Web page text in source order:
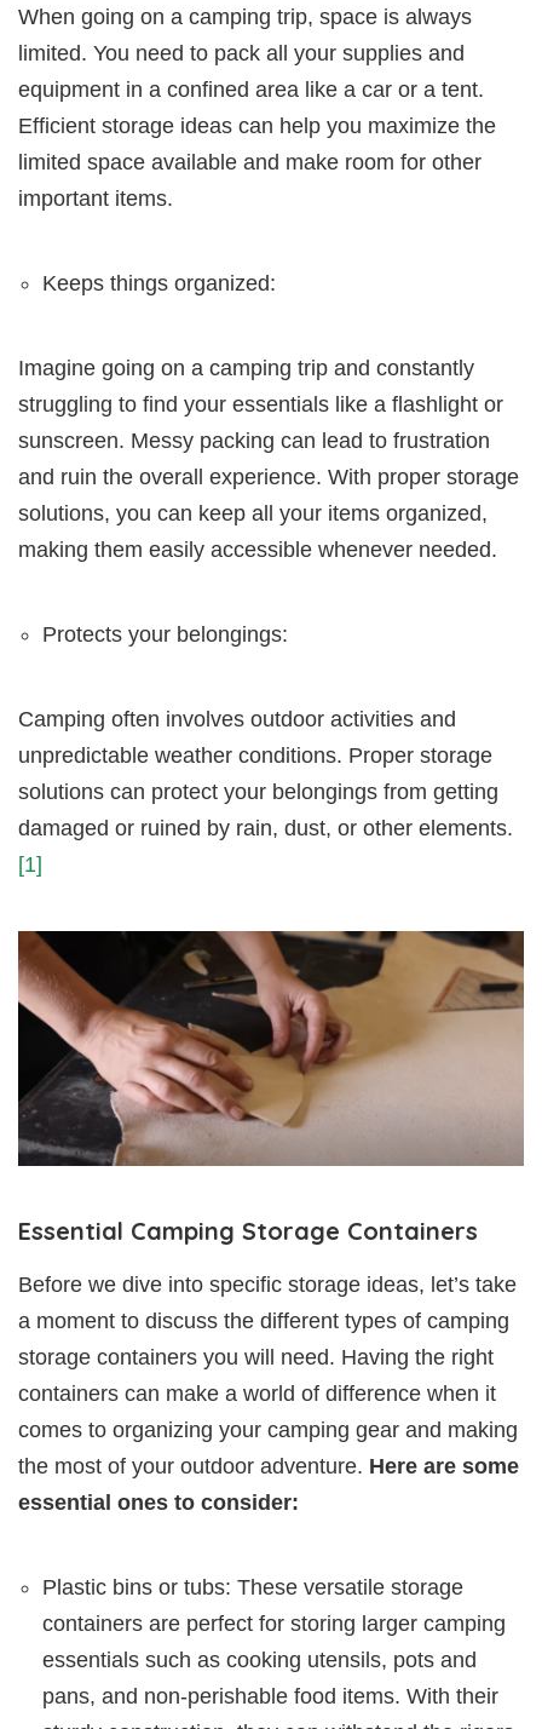
When going on a camping trip, space is always
limited. You need to pack all your supplies and
equipment in a confined area like a car or a tent.
Efficient storage ideas can help you maximize the
limited space available and make room for other
important items.
Keeps things organized:
Imagine going on a camping trip and constantly
struggling to find your essentials like a flashlight or
sunscreen. Messy packing can lead to frustration
and ruin the overall experience. With proper storage
solutions, you can keep all your items organized,
making them easily accessible whenever needed.
Protects your belongings:
Camping often involves outdoor activities and
unpredictable weather conditions. Proper storage
solutions can protect your belongings from getting
damaged or ruined by rain, dust, or other elements.
[1]
Essential Camping Storage Containers
Before we dive into specific storage ideas, let’s take
a moment to discuss the different types of camping
storage containers you will need. Having the right
containers can make a world of difference when it
comes to organizing your camping gear and making
the most of your outdoor adventure. Here are some
essential ones to consider:
Plastic bins or tubs: These versatile storage
containers are perfect for storing larger camping
essentials such as cooking utensils, pots and
pans, and non-perishable food items. With their